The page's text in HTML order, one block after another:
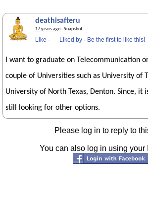
deathisafteru
17 years ago· Snapshot
Like · Liked by · Be the first to like this!
I want to graduate on Telecommunication
couple of Universities such as University of
University of North Texas, Denton. Since, it
still looking for other options.
Please log in to reply to
You can also log in using your